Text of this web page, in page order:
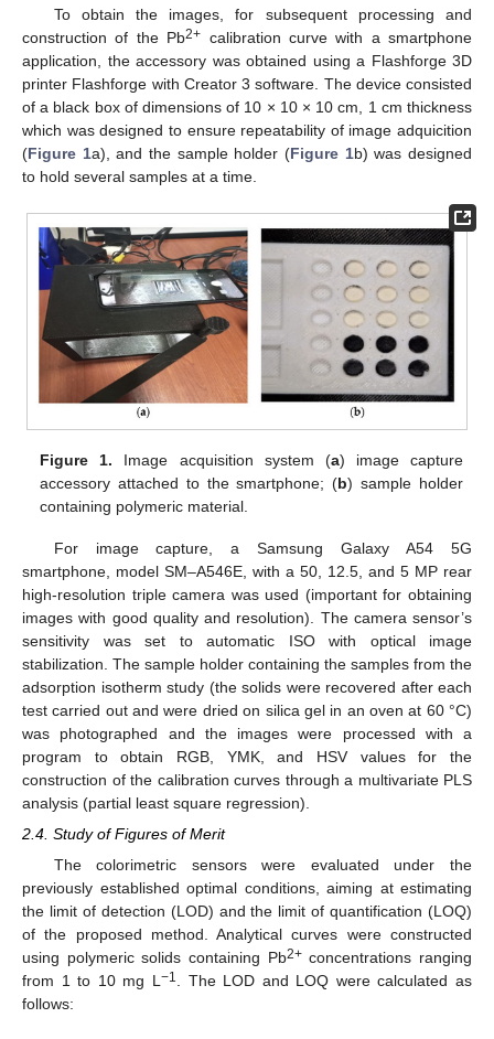
To obtain the images, for subsequent processing and
construction of the Pb2+ calibration curve with a smartphone
application, the accessory was obtained using a Flashforge 3D
printer Flashforge with Creator 3 software. The device consisted
of a black box of dimensions of 10 × 10 × 10 cm, 1 cm thickness
which was designed to ensure repeatability of image adquicition
(Figure 1a), and the sample holder (Figure 1b) was designed
to hold several samples at a time.
Figure 1. Image acquisition system (a) image capture
accessory attached to the smartphone; (b) sample holder
containing polymeric material.
For image capture, a Samsung Galaxy A54 5G
smartphone, model SM–A546E, with a 50, 12.5, and 5 MP rear
high-resolution triple camera was used (important for obtaining
images with good quality and resolution). The camera sensor’s
sensitivity was set to automatic ISO with optical image
stabilization. The sample holder containing the samples from the
adsorption isotherm study (the solids were recovered after each
test carried out and were dried on silica gel in an oven at 60 °C)
was photographed and the images were processed with a
program to obtain RGB, YMK, and HSV values for the
construction of the calibration curves through a multivariate PLS
analysis (partial least square regression).
2.4. Study of Figures of Merit
The colorimetric sensors were evaluated under the
previously established optimal conditions, aiming at estimating
the limit of detection (LOD) and the limit of quantification (LOQ)
of the proposed method. Analytical curves were constructed
using polymeric solids containing Pb2+concentrations ranging
from 1 to 10 mg L−1. The LOD and LOQ were calculated as
follows: